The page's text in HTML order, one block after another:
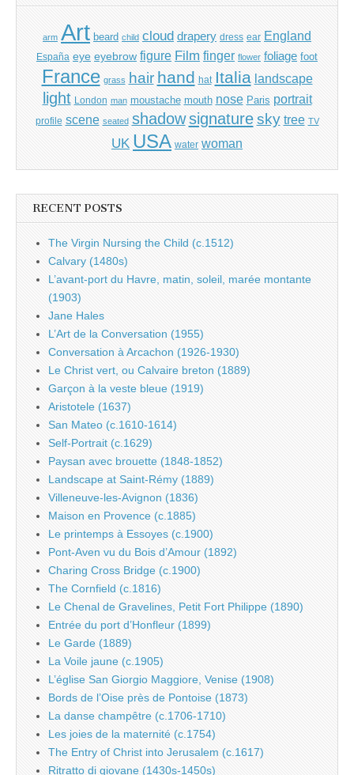
arm Art beard child cloud drapery dress ear England
España eye eyebrow figure Film finger flower foliage foot
France grass hair hand hat Italia landscape
light London man moustache mouth nose Paris portrait
profile scene seated shadow signature sky tree TV
UK USA water woman
RECENT POSTS
The Virgin Nursing the Child (c.1512)
Calvary (1480s)
L’avant-port du Havre, matin, soleil, marée montante
(1903)
Jane Hales
L’Art de la Conversation (1955)
Conversation à Arcachon (1926-1930)
Le Christ vert, ou Calvaire breton (1889)
Garçon à la veste bleue (1919)
Aristotele (1637)
San Mateo (c.1610-1614)
Self-Portrait (c.1629)
Paysan avec brouette (1848-1852)
Landscape at Saint-Rémy (1889)
Villeneuve-les-Avignon (1836)
Maison en Provence (c.1885)
Le printemps à Essoyes (c.1900)
Pont-Aven vu du Bois d’Amour (1892)
Charing Cross Bridge (c.1900)
The Cornfield (c.1816)
Le Chenal de Gravelines, Petit Fort Philippe (1890)
Entrée du port d’Honfleur (1899)
Le Garde (1889)
La Voile jaune (c.1905)
L’église San Giorgio Maggiore, Venise (1908)
Bords de l’Oise près de Pontoise (1873)
La danse champêtre (c.1706-1710)
Les joies de la maternité (c.1754)
The Entry of Christ into Jerusalem (c.1617)
Ritratto di giovane (1430s-1450s)